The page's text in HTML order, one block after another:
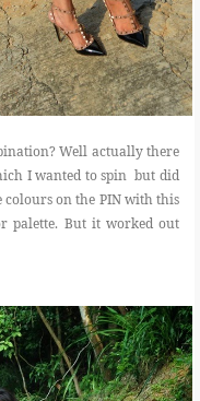
Well actually there
I wanted to spin but did
on the PIN with this
palette. But it worked out